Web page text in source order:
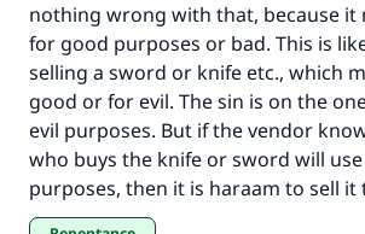
nothing wrong with that, because it
for good purposes or bad. This is
selling a sword or knife etc., which
good or for evil. The sin is on the
evil purposes. But if the vendor
who buys the knife or sword will
purposes, then it is haraam to sell it
Support IslamQA